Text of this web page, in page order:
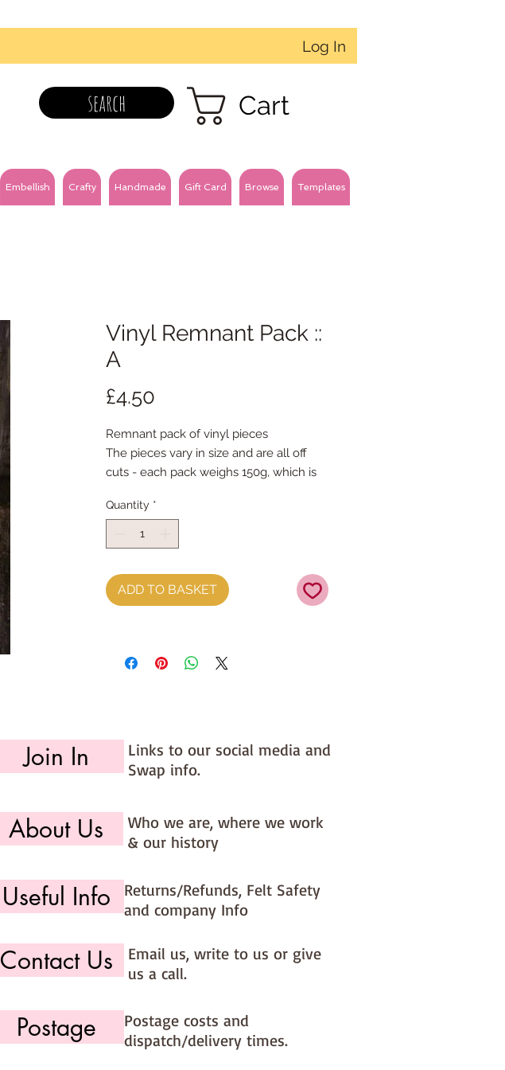
Log In
search Cart
Embellish Crafty Handmade Gift Card Browse Templates
Vinyl Remnant Pack ::
A
£4.50
Remnant pack of vinyl pieces
The pieces vary in size and are all off
cuts - each pack weighs 150g, which is
Quantity *
ADD TO BASKET
Join In
Links to our social media and
Swap info.
About Us
Who we are, where we work
& our history
Useful Info
Returns/Refunds, Felt Safety
and company Info
Contact Us
Email us, write to us or give
us a call.
Postage
Postage costs and
dispatch/delivery times.